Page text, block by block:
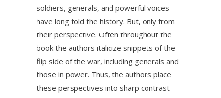
soldiers, generals, and powerful voices
have long told the history. But, only from
their perspective. Often throughout the
book the authors italicize snippets of the
flip side of the war, including generals and
those in power. Thus, the authors place
these perspectives into sharp contrast